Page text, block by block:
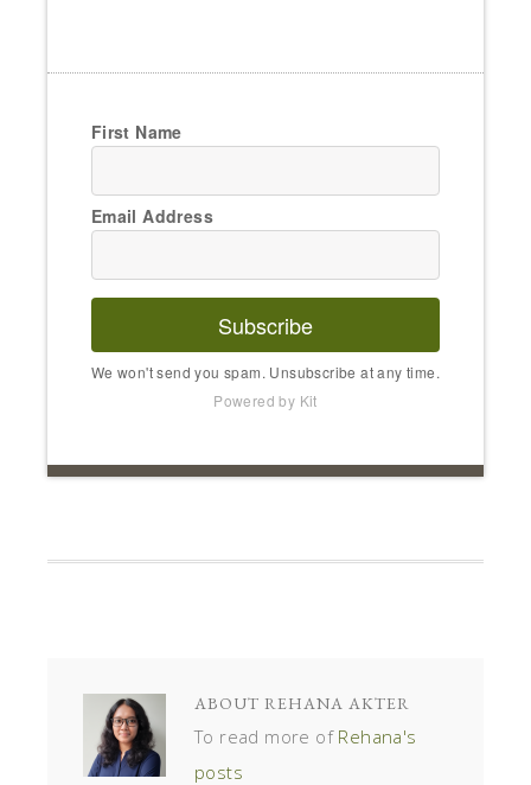
First Name
Email Address
Subscribe
We won't send you spam. Unsubscribe at any time.
Powered by Kit
ABOUT REHANA AKTER
To read more of Rehana's
posts